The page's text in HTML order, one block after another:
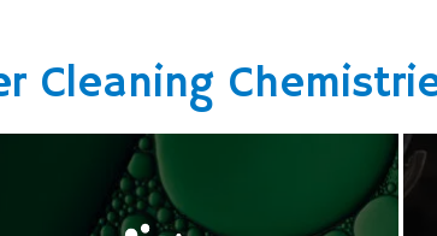
Cleaning